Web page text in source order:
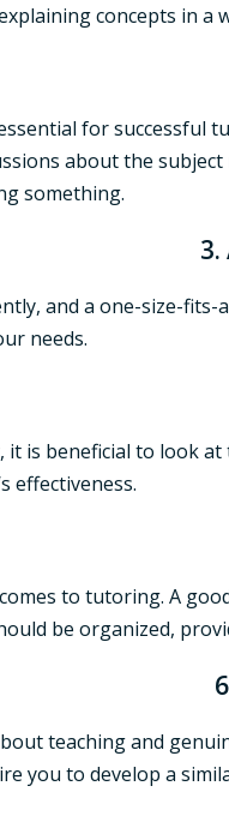
concepts in a
for successful
about the
something.
and a one-size-
needs.
is beneficial to look
effectiveness.
to tutoring. A
be organized,
teaching and
you to develop a